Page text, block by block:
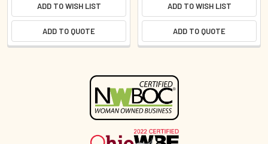
ADD TO WISH LIST
ADD TO QUOTE
ADD TO WISH LIST
ADD TO QUOTE